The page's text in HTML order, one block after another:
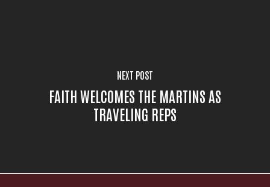
NEXT POST
FAITH WELCOMES THE MARTINS AS
TRAVELING REPS